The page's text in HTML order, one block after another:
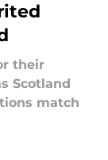
their
Scotland
match